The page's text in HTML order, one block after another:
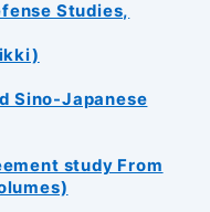
Studies,
Sino-Japanese
study From